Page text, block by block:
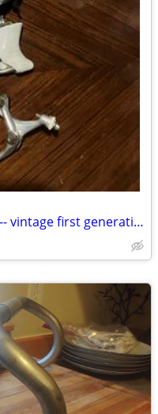
Campagnolo Chorus groupset -- vintage first generation (1987)